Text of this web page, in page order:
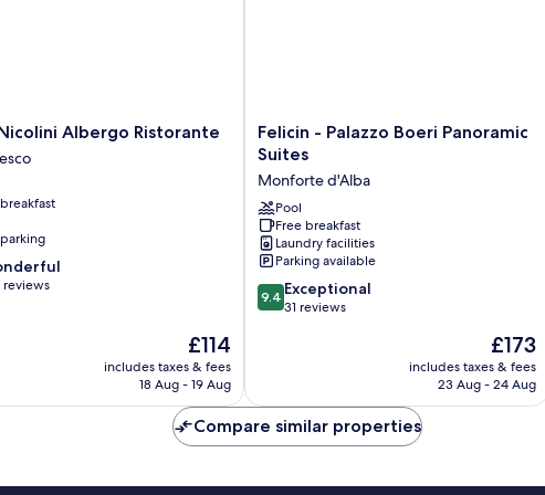
Albergo Ristorante
reviews
The
price
is
£114
includes taxes & fees
18 Aug - 19 Aug
Felicin
-
Boeri
Panoramic
Suites
Monforte
d'Alba
Felicin - Palazzo Boeri Panoramic
Suites
Monforte d'Alba
Pool
Free breakfast
Laundry facilities
Parking available
9.4
out
reviews
9.4 Exceptional
31 reviews
The
price
is
£173
includes taxes & fees
23 Aug - 24 Aug
Compare similar properties